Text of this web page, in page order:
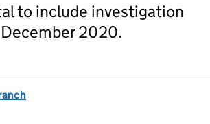
to include investigation
2020.